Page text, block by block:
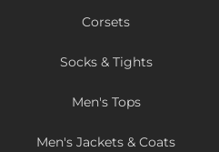
Corsets
Socks & Tights
Men's Tops
Men's Jackets & Coats